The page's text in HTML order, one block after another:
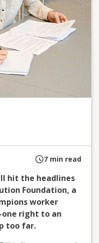
7 min read
hit the headlines
Foundation, a
worker
right to an
too far.